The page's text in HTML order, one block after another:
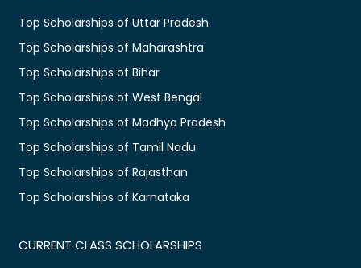
Top Scholarships of Uttar Pradesh
Top Scholarships of Maharashtra
Top Scholarships of Bihar
Top Scholarships of West Bengal
Top Scholarships of Madhya Pradesh
Top Scholarships of Tamil Nadu
Top Scholarships of Rajasthan
Top Scholarships of Karnataka
CURRENT CLASS SCHOLARSHIPS